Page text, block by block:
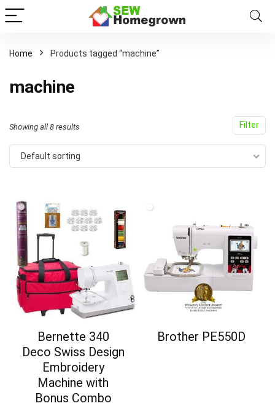
Home Products tagged “machine”
machine
Filter
Showing all 8 results
Default sorting
Bernette 340
Deco Swiss Design
Embroidery
Machine with
Bonus Combo
Brother PE550D